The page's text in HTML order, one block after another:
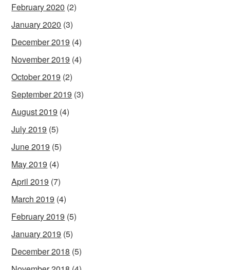
February 2020 (2)
January 2020 (3)
December 2019 (4)
November 2019 (4)
October 2019 (2)
September 2019 (3)
August 2019 (4)
July 2019 (5)
June 2019 (5)
May 2019 (4)
April 2019 (7)
March 2019 (4)
February 2019 (5)
January 2019 (5)
December 2018 (5)